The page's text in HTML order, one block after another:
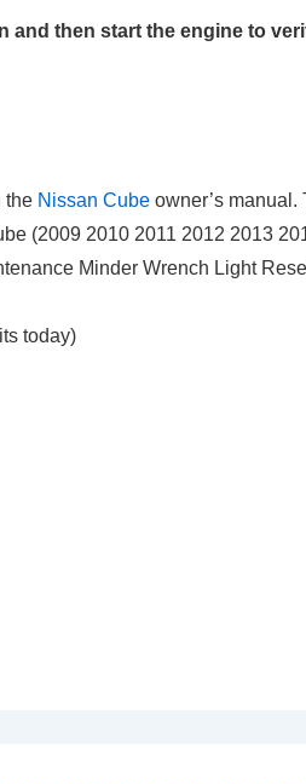
and then start the engine to
the Nissan Cube owner’s
(2009 2010 2011 2012 2013
Minder Wrench Light
today)